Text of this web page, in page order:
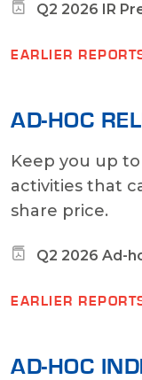
Q2 2026 IR
EARLIER
AD-HOC
Keep you up
activities that
share price.
Q2 2026 Ad-
EARLIER
AD-HOC